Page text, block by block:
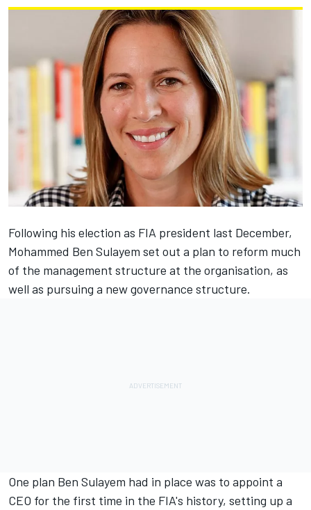
Following his election as FIA president last December,
Mohammed Ben Sulayem set out a plan to reform much
of the management structure at the organisation, as
well as pursuing a new governance structure.
One plan Ben Sulayem had in place was to appoint a
CEO for the first time in the FIA's history, setting up a